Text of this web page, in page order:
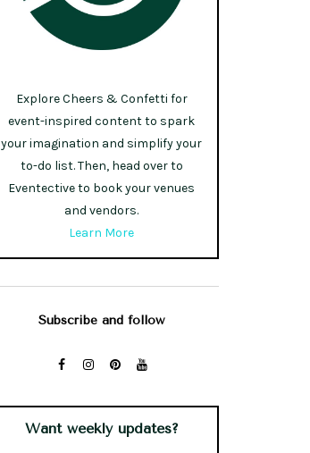
Explore Cheers & Confetti for
event-inspired content to spark
your imagination and simplify your
to-do list. Then, head over to
Eventective to book your venues
and vendors.
Learn More
Subscribe and follow
Want weekly updates?